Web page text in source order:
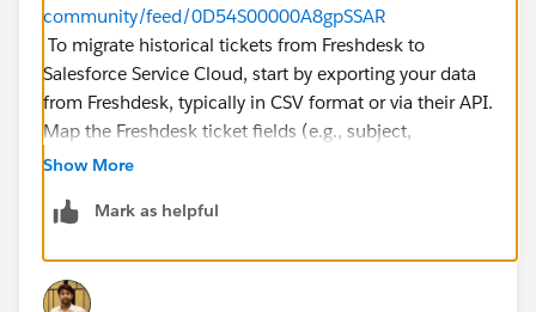
community/feed/0D54S00000A8gpSSAR
To migrate historical tickets from Freshdesk to
Salesforce Service Cloud, start by exporting your data
from Freshdesk, typically in CSV format or via their API.
Map the Freshdesk ticket fields (e.g., subject,
description, status) to Salesforce Case fields, ensuring
like Salesforce Data Loader for bulk imports or third-
migration. For attachments, consider using Salesforce
APIs or specialized apps. Validate with a small dataset
Show More
Mark as helpful